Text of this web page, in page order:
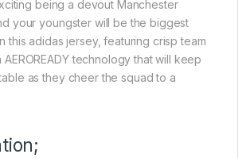
being a devout Manchester
your youngster will be the biggest
this adidas jersey, featuring crisp team
AEROREADY technology that will keep
as they cheer the squad to a